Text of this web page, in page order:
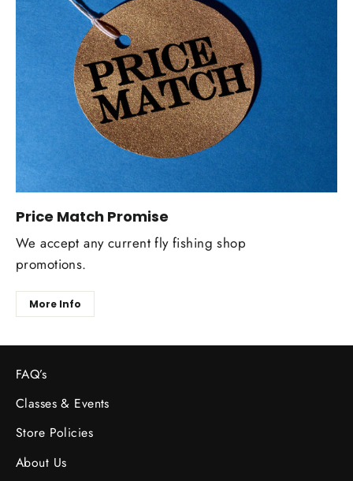
Price Match Promise
We accept any current fly fishing shop
promotions.
More Info
FAQ’s
Classes & Events
Store Policies
About Us